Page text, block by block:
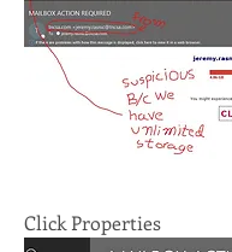
Click Properties